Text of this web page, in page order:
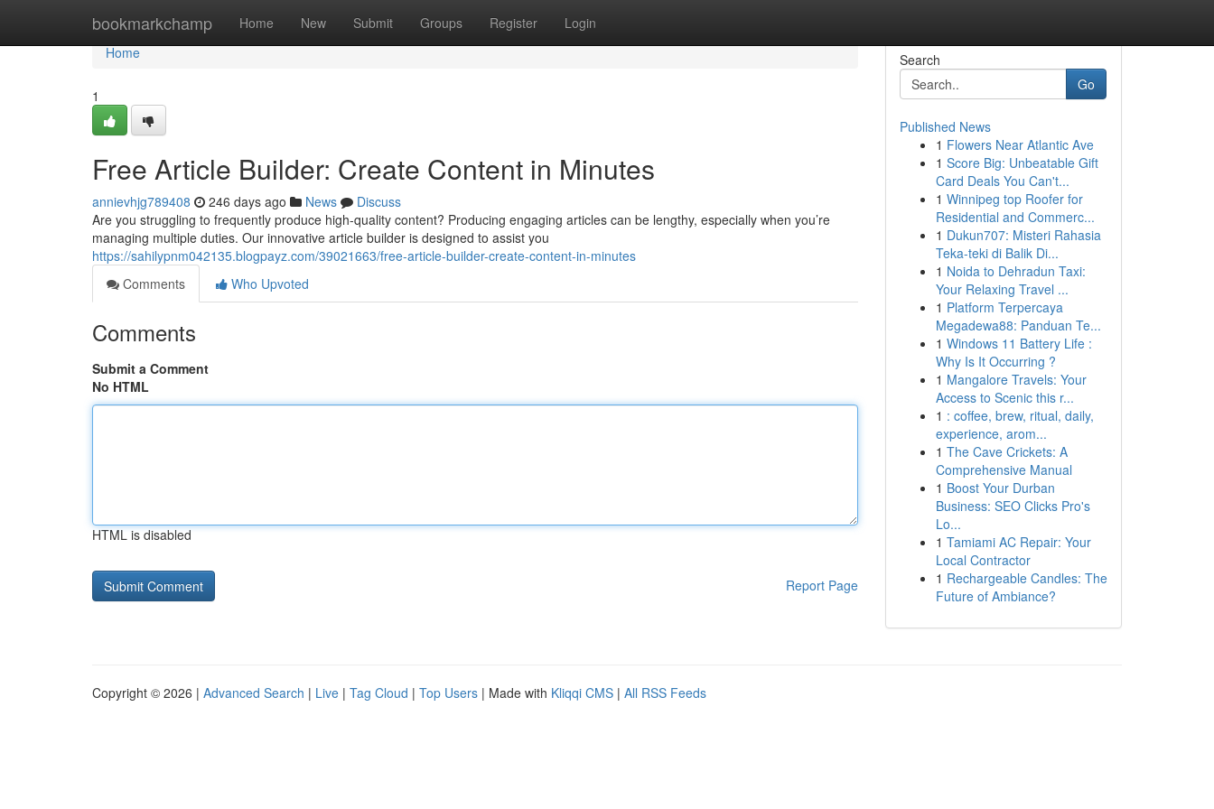
bookmarkchamp Home New Submit Groups Register Login
Home
Home
1
Free Article Builder: Create Content in Minutes
annievhjg789408 246 days ago News
Discuss
Are you struggling to frequently produce high-quality content? Producing engaging articles can be lengthy, especially when you’re
managing multiple duties. Our innovative article builder is designed to assist you
https://sahilypnm042135.blogpayz.com/39021663/free-article-builder-create-content-in-minutes
Comments
Who Upvoted
Comments
Submit a Comment
No HTML
HTML is disabled
Report Page
Search
Go
Published News
1 Flowers Near Atlantic Ave
1 Score Big: Unbeatable Gift
Card Deals You Can't...
1 Winnipeg top Roofer for
Residential and Commerc...
1 Dukun707: Misteri Rahasia
Teka-teki di Balik Di...
1 Noida to Dehradun Taxi:
Your Relaxing Travel ...
1 Platform Terpercaya
Megadewa88: Panduan Te...
1 Windows 11 Battery Life :
Why Is It Occurring ?
1 Mangalore Travels: Your
Access to Scenic this r...
1 : coffee, brew, ritual, daily,
experience, arom...
1 The Cave Crickets: A
Comprehensive Manual
1 Boost Your Durban
Business: SEO Clicks Pro's
Lo...
1 Tamiami AC Repair: Your
Local Contractor
1 Rechargeable Candles: The
Future of Ambiance?
Copyright © 2026 | Advanced Search | Live | Tag Cloud | Top Users | Made with Kliqqi CMS | All RSS Feeds